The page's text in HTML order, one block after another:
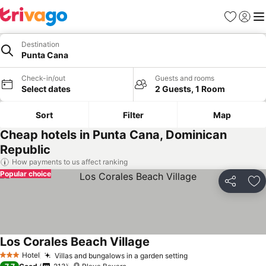
Favorites
Sign in
Destination
Punta Cana
Check-in/out
Select dates
Guests and rooms
2 Guests, 1 Room
Sort Filter Map
Cheap hotels in Punta Cana, Dominican
Republic
How payments to us affect ranking
Share
Popular choice
3 StarsHotel Villas and bungalows in a garden settingSee prices
Los Corales Beach Village